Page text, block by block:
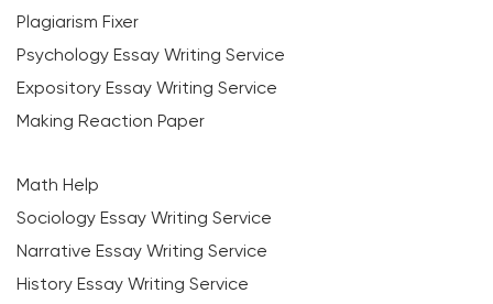
Plagiarism Fixer
Psychology Essay Writing Service
Expository Essay Writing Service
Making Reaction Paper
Math Help
Sociology Essay Writing Service
Narrative Essay Writing Service
History Essay Writing Service